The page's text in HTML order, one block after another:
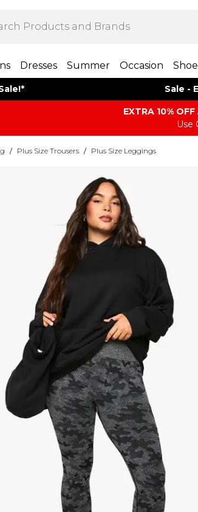
Dresses Summer Occasion
Sale -
EXTRA 10%
Use
/ Plus Size Trousers / Plus Size Leggings